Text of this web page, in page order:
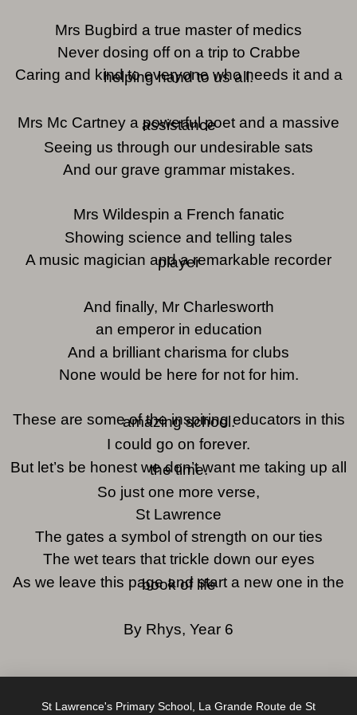
Mrs Bugbird a true master of medics
Never dosing off on a trip to Crabbe
Caring and kind to everyone who needs it and a
helping hand to us all.
Mrs Mc Cartney a powerful poet and a massive
assistance
Seeing us through our undesirable sats
And our grave grammar mistakes.
Mrs Wildespin a French fanatic
Showing science and telling tales
A music magician and a remarkable recorder
player
And finally, Mr Charlesworth
an emperor in education
And a brilliant charisma for clubs
None would be here for not for him.
These are some of the inspiring educators in this
amazing school.
I could go on forever.
But let’s be honest we don’t want me taking up all
the time.
So just one more verse,
St Lawrence
The gates a symbol of strength on our ties
The wet tears that trickle down our eyes
As we leave this page and start a new one in the
book of life
By Rhys, Year 6
St Lawrence's Primary School, La Grande Route de St